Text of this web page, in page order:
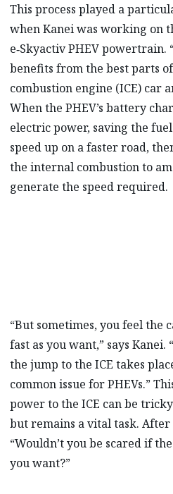
This process played a
when Kanei was working on
e‑Skyactiv PHEV powertrain.
benefits from the best parts
combustion engine (ICE) car
When the PHEV’s battery
electric power, saving the
speed up on a faster road,
the internal combustion to
generate the speed required.
“But sometimes, you feel the
fast as you want,” says
the jump to the ICE takes
common issue for PHEVs.”
power to the ICE can be
but remains a vital task. After
“Wouldn’t you be scared if
you want?”